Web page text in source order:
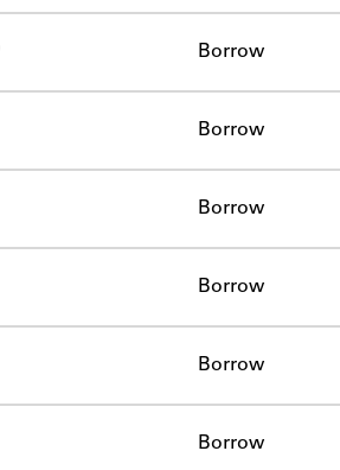
Borrow
Borrow
Borrow
Borrow
Borrow
Borrow